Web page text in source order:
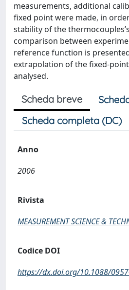
measurements, additional
fixed point were made, in
stability of the
comparison between
reference function is
extrapolation of the fixed-
analysed.
Scheda breve
Scheda completa (DC)
Anno
2006
Rivista
MEASUREMENT SCIENCE &
Codice DOI
https://dx.doi.org/10.1088/